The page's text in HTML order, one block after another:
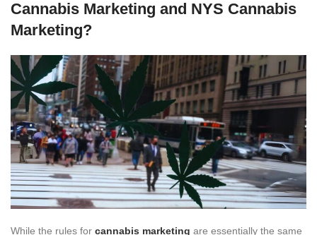
Cannabis Marketing and NYS Cannabis
Marketing?
While the rules for cannabis marketing are essentially the same